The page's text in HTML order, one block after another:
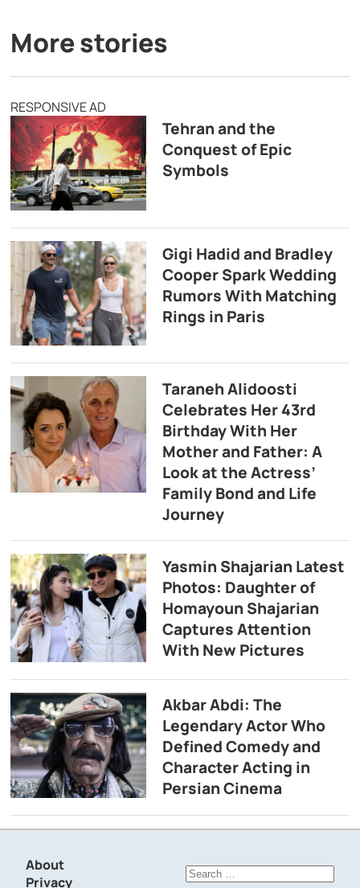
More stories
RESPONSIVE AD
Tehran and the
Conquest of Epic
Symbols
Gigi Hadid and Bradley
Cooper Spark Wedding
Rumors With Matching
Rings in Paris
Taraneh Alidoosti
Celebrates Her 43rd
Birthday With Her
Mother and Father: A
Look at the Actress’
Family Bond and Life
Journey
Yasmin Shajarian Latest
Photos: Daughter of
Homayoun Shajarian
Captures Attention
With New Pictures
Akbar Abdi: The
Legendary Actor Who
Defined Comedy and
Character Acting in
Persian Cinema
About
Privacy
Search